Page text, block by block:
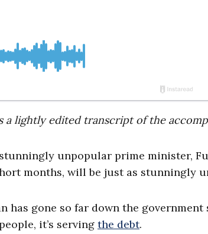
a lightly edited transcript of the
unpopular prime minister,
months, will be just as stunningly
has gone so far down the
it’s serving the debt.